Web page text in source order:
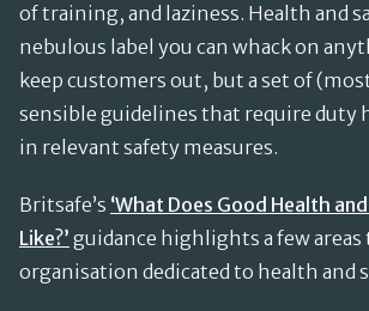
of training, and laziness. Health and
nebulous label you can whack on
keep customers out, but a set of
sensible guidelines that require duty
in relevant safety measures.
Britsafe’s ‘What Does Good Health
Like?’ guidance highlights a few areas
organisation dedicated to health and